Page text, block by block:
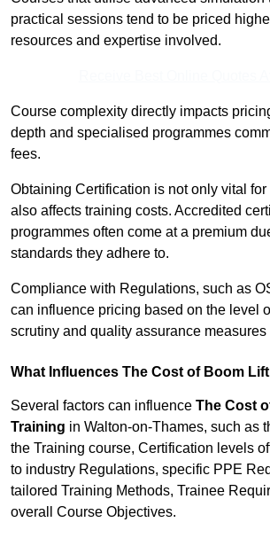
practical sessions tend to be priced
resources and expertise involved.
Course complexity directly impacts
depth and specialised programmes
fees.
Obtaining Certification is not only vital
also affects training costs. Accredited
programmes often come at a premium
standards they adhere to.
Compliance with Regulations, such as
can influence pricing based on the level
scrutiny and quality assurance
What Influences The Cost of Boom
Several factors can influence The Cost
Training in Walton-on-Thames, such as
the Training course, Certification levels
to industry Regulations, specific PPE
tailored Training Methods, Trainee
overall Course Objectives.